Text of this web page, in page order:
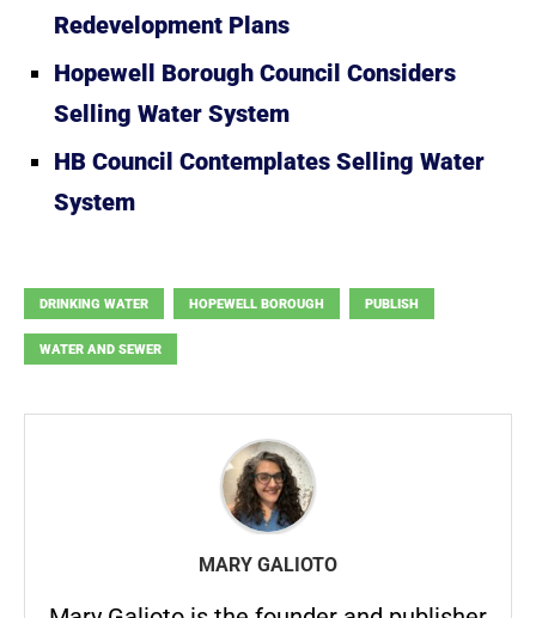
Redevelopment Plans
Hopewell Borough Council Considers
Selling Water System
HB Council Contemplates Selling Water
System
DRINKING WATER HOPEWELL BOROUGH PUBLISH
WATER AND SEWER
MARY GALIOTO